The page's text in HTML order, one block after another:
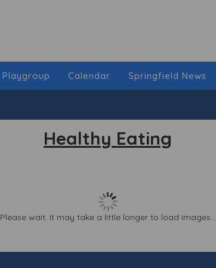
Playgroup Calendar Springfield News
Healthy Eating
Please wait. It may take a little longer to load images...